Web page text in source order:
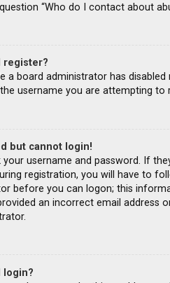
“Who do I contact about
register?
a board administrator has
username you are attempting
but cannot login!
your username and password. If
registration, you will have to
before you can logon; this
an incorrect email address
login?